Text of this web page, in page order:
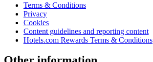
Terms & Conditions
Privacy
Cookies
Content guidelines and reporting content
Hotels.com Rewards Terms & Conditions